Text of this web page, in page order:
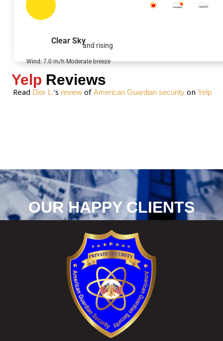
and rising
Clear Sky
Wind: 7.0 m/h Moderate breeze
Yelp Reviews
Read Dior L.‘s reviewof American Guardian securityon Yelp
OUR HAPPY CLIENTS